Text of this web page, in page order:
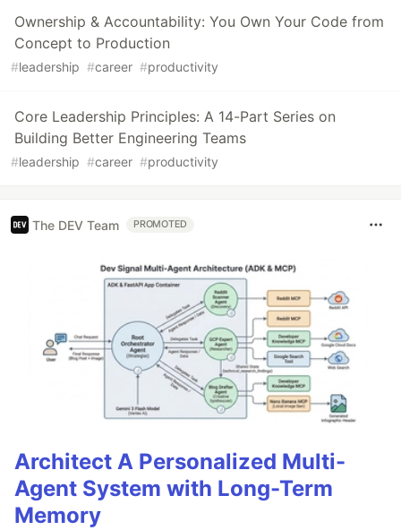
Ownership & Accountability: You Own Your Code from
Concept to Production
#leadership #career #productivity
Core Leadership Principles: A 14-Part Series on
Building Better Engineering Teams
#leadership #career #productivity
The DEV Team PROMOTED
Architect A Personalized Multi-
Agent System with Long-Term
Memory